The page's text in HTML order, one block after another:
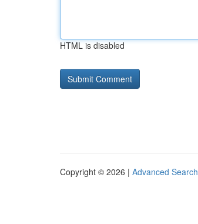
HTML is disabled
Copyright © 2026 | Advanced Search